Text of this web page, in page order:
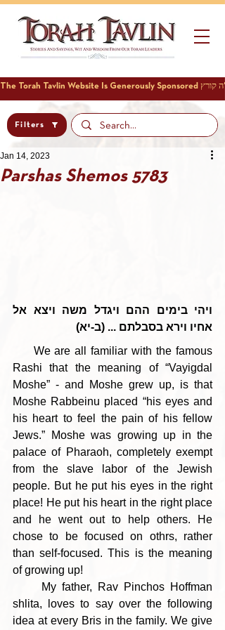
Filters
Parshas Shemos 5783
Jan 14, 2023
אחיו וירא בסבלתם ... (ב-יא)
We are all familiar with the famous
Rashi that the meaning of “Vayigdal
Moshe” - and Moshe grew up, is that
Moshe Rabbeinu placed “his eyes and
his heart to feel the pain of his fellow
Jews.” Moshe was growing up in the
palace of Pharaoh, completely exempt
from the slave labor of the Jewish
people. But he put his eyes in the right
place! He put his heart in the right place
and he went out to help others. He
chose to be focused on othrs, rather
than self-focused. This is the meaning
of growing up!
shlita, loves to say over the following
idea at every Bris in the family. We give